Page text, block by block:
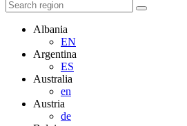
Albania
EN
Argentina
ES
Australia
en
Austria
de